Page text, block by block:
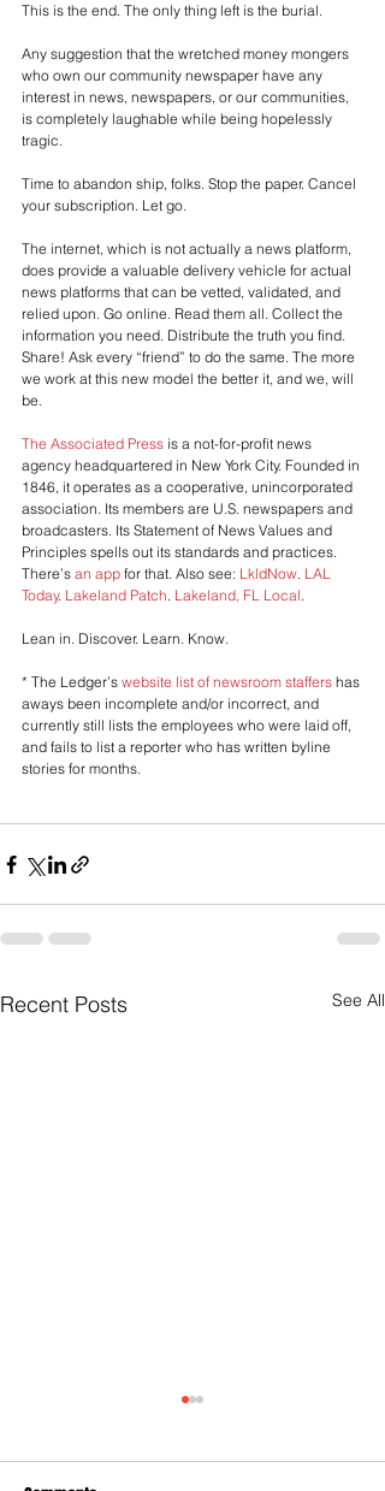
This is the end. The only thing left is the burial.
Any suggestion that the wretched money mongers
who own our community newspaper have any
interest in news, newspapers, or our communities,
is completely laughable while being hopelessly
tragic.
Time to abandon ship, folks. Stop the paper. Cancel
your subscription. Let go.
The internet, which is not actually a news platform,
does provide a valuable delivery vehicle for actual
news platforms that can be vetted, validated, and
relied upon. Go online. Read them all. Collect the
information you need. Distribute the truth you find.
Share! Ask every “friend” to do the same. The more
we work at this new model the better it, and we, will
be.
The Associated Press is a not-for-profit news
agency headquartered in New York City. Founded in
1846, it operates as a cooperative, unincorporated
association. Its members are U.S. newspapers and
broadcasters. Its Statement of News Values and
Principles spells out its standards and practices.
There’s an app for that. Also see: LkldNow. LAL
Today. Lakeland Patch. Lakeland, FL Local.
Lean in. Discover. Learn. Know.
* The Ledger’s website list of newsroom staffers has
aways been incomplete and/or incorrect, and
currently still lists the employees who were laid off,
and fails to list a reporter who has written byline
stories for months.
Recent Posts See All